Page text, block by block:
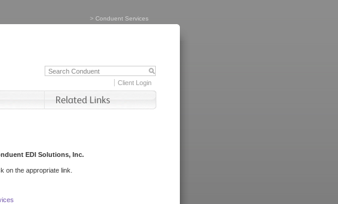
> Conduent Services
Client Login
EDI Solutions, Inc.
on the appropriate link.